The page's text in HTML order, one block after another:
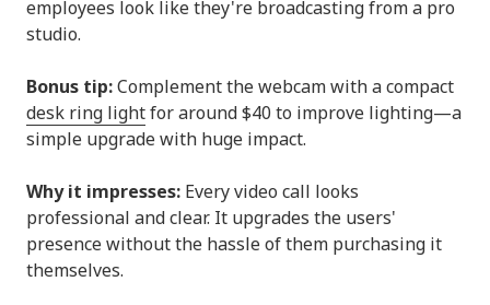
employees look like they're broadcasting from a pro
studio.
Bonus tip:Complement the webcam with a compact
desk ring lightfor around $40 to improve lighting—a
simple upgrade with huge impact.
Why it impresses: Every video call looks
professional and clear. It upgrades the users'
presence without the hassle of them purchasing it
themselves.